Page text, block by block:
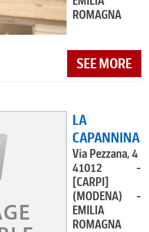
ROMAGNA
SEE MORE
LA
CAPANNINA
Via Pezzana, 4
41012 -
[CARPI]
(MODENA) -
EMILIA
ROMAGNA